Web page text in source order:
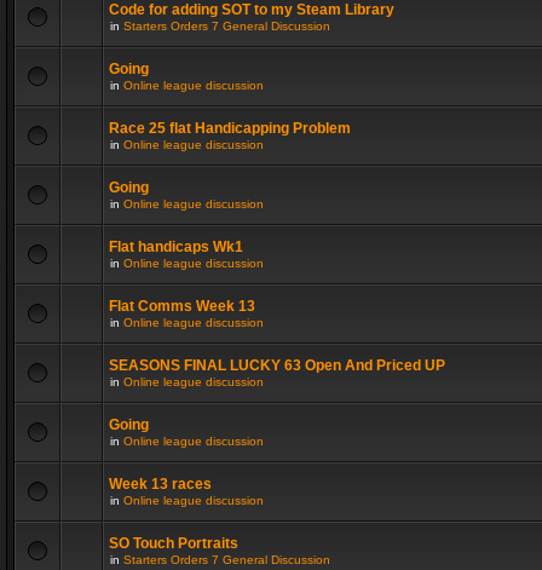
Code for adding SOT to my Steam Library
in Starters Orders 7 General Discussion
Going
in Online league discussion
Race 25 flat Handicapping Problem
in Online league discussion
Going
in Online league discussion
Flat handicaps Wk1
in Online league discussion
Flat Comms Week 13
in Online league discussion
SEASONS FINAL LUCKY 63 Open And Priced UP
in Online league discussion
Going
in Online league discussion
Week 13 races
in Online league discussion
SO Touch Portraits
in Starters Orders 7 General Discussion